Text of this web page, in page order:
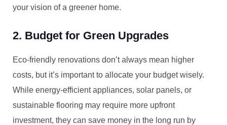
your vision of a greener home.
2. Budget for Green Upgrades
Eco-friendly renovations don’t always mean higher
costs, but it’s important to allocate your budget wisely.
While energy-efficient appliances, solar panels, or
sustainable flooring may require more upfront
investment, they can save money in the long run by